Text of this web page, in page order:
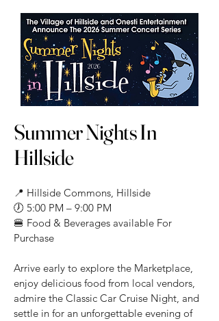
Summer Nights In
Hillside
📍 Hillside Commons, Hillside
🕖 5:00 PM – 9:00 PM
🍔 Food & Beverages available For
Purchase
Arrive early to explore the Marketplace,
enjoy delicious food from local vendors,
admire the Classic Car Cruise Night, and
settle in for an unforgettable evening of